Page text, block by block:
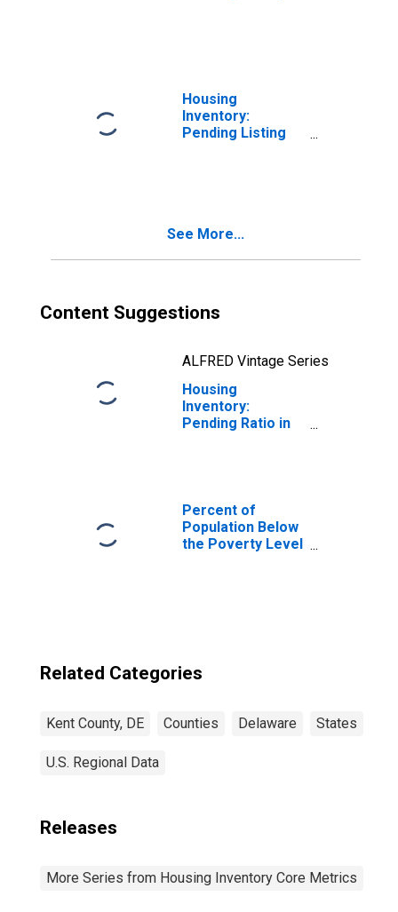
Housing
Inventory:
Pending Listing
See More...
Content Suggestions
ALFRED Vintage Series
Housing
Inventory:
Pending Ratio in
Percent of
Population Below
the Poverty Level
Related Categories
Kent County, DE Counties Delaware States
U.S. Regional Data
Releases
More Series from Housing Inventory Core Metrics